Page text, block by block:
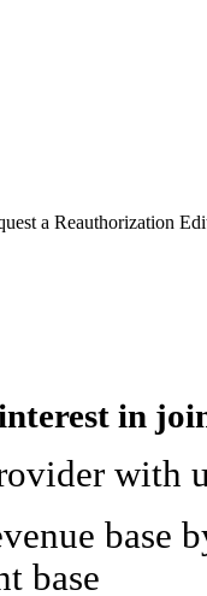
a Reauthorization
in
with
base
base